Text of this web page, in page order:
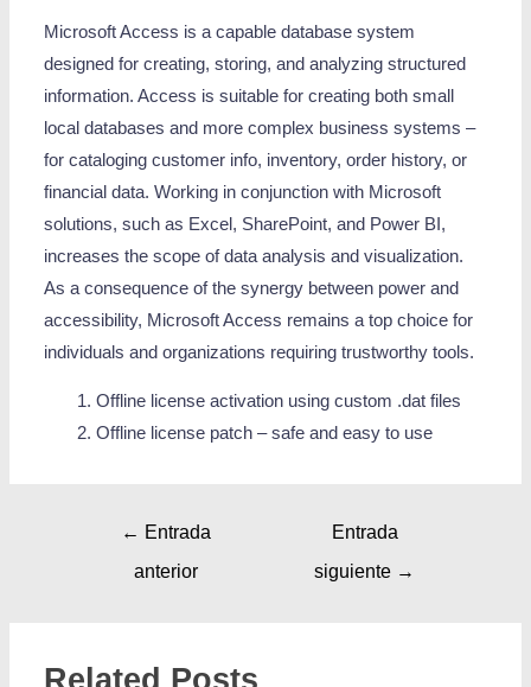
Microsoft Access is a capable database system
designed for creating, storing, and analyzing structured
information. Access is suitable for creating both small
local databases and more complex business systems –
for cataloging customer info, inventory, order history, or
financial data. Working in conjunction with Microsoft
solutions, such as Excel, SharePoint, and Power BI,
increases the scope of data analysis and visualization.
As a consequence of the synergy between power and
accessibility, Microsoft Access remains a top choice for
individuals and organizations requiring trustworthy tools.
Offline license activation using custom .dat files
Offline license patch – safe and easy to use
← Entrada
anterior
Entrada
siguiente →
Related Posts